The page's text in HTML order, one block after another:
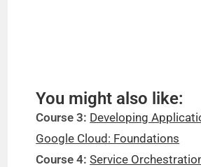
You might also like:
Course 3: Developing
Google Cloud: Foundations
Course 4:Service